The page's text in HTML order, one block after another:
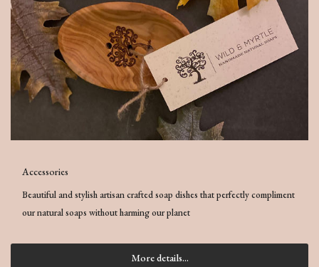
Accessories
Beautiful and stylish artisan crafted soap dishes that perfectly compliment
our natural soaps without harming our planet
More details...